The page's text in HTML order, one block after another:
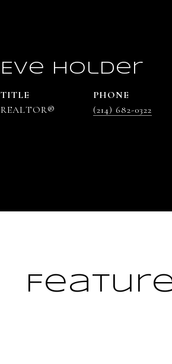
Eve Holder
TITLE
REALTOR®
PHONE
(214) 682-0322